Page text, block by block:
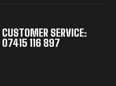
CUSTOMER SERVICE:
07415 116 897